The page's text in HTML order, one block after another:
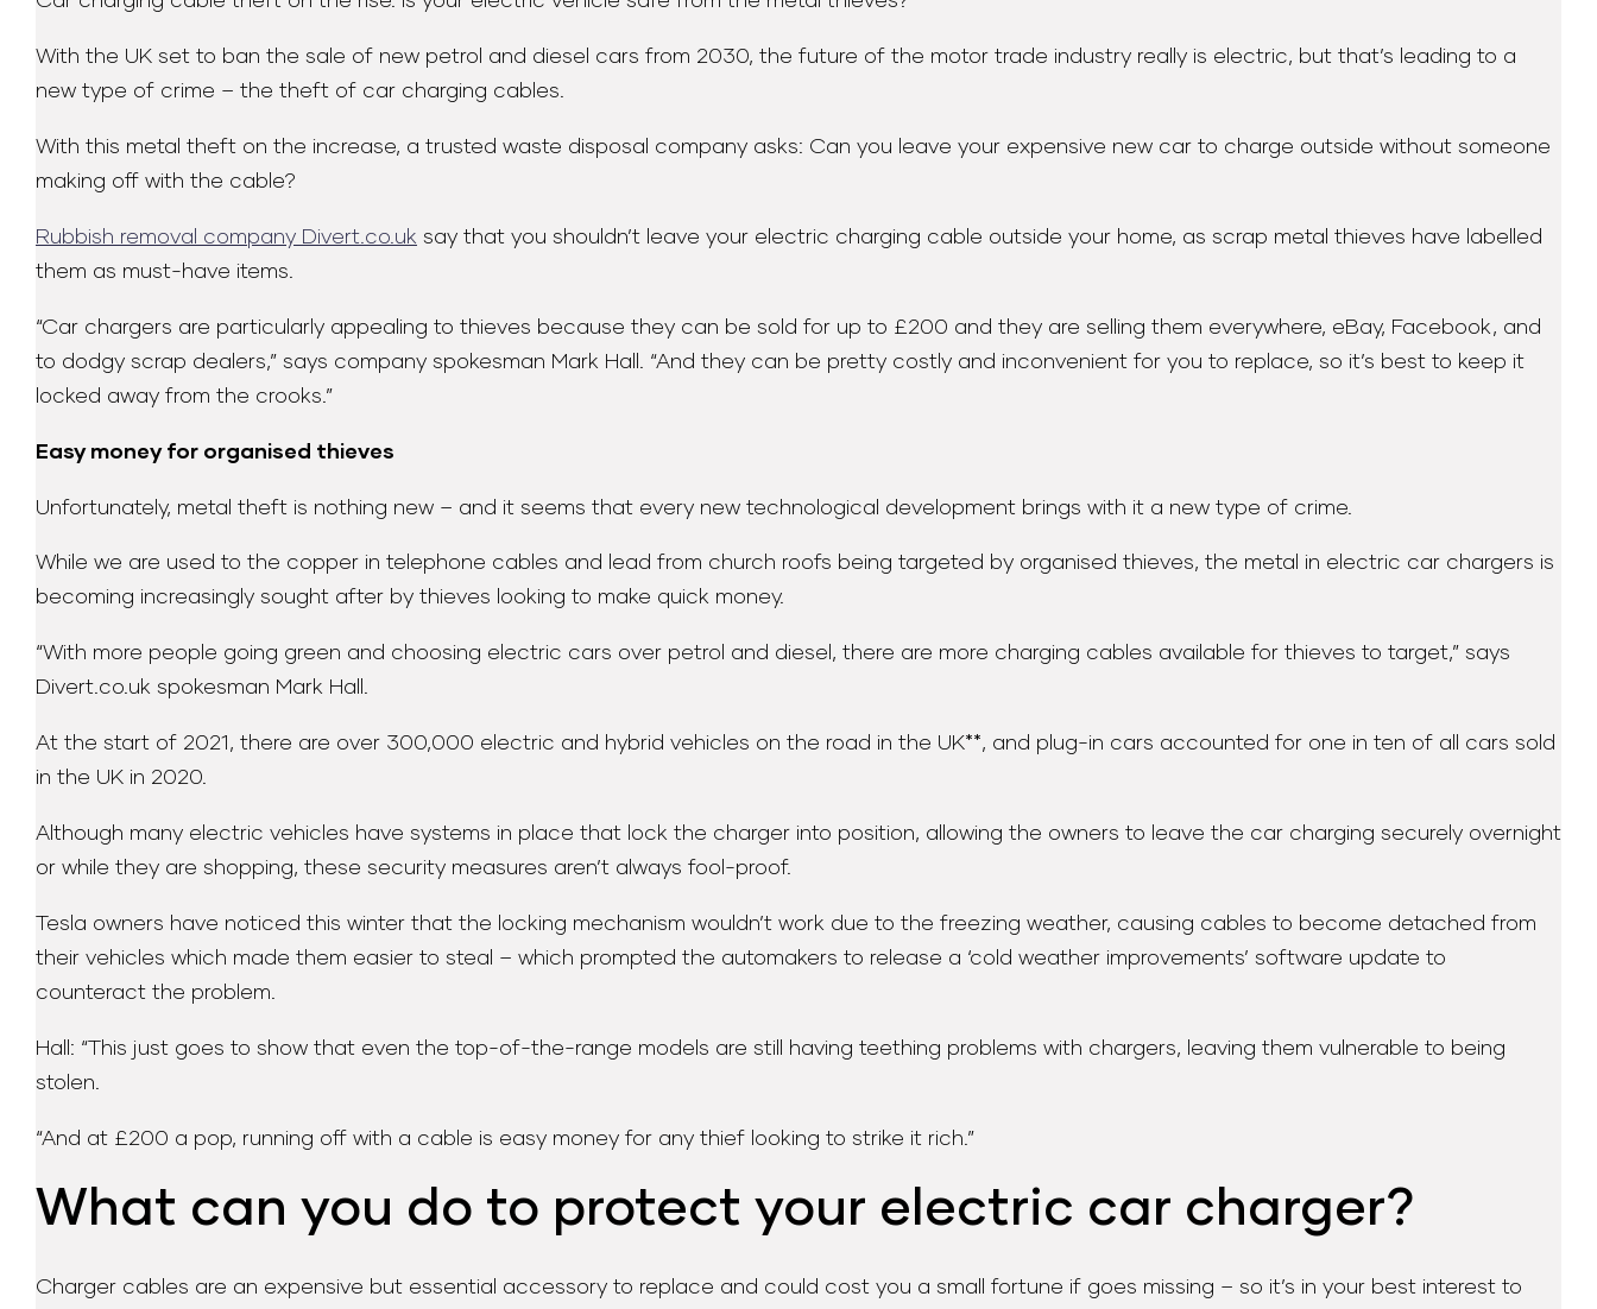
With the UK set to ban the sale of new petrol and diesel cars from 2030, the future of the motor trade industry really is electric, but that’s leading to a
new type of crime – the theft of car charging cables.
With this metal theft on the increase, a trusted waste disposal company asks: Can you leave your expensive new car to charge outside without someone
making off with the cable?
Rubbish removal company Divert.co.uk say that you shouldn’t leave your electric charging cable outside your home, as scrap metal thieves have labelled
them as must-have items.
“Car chargers are particularly appealing to thieves because they can be sold for up to £200 and they are selling them everywhere, eBay, Facebook, and
to dodgy scrap dealers,” says company spokesman Mark Hall. “And they can be pretty costly and inconvenient for you to replace, so it’s best to keep it
locked away from the crooks.”
Easy money for organised thieves
Unfortunately, metal theft is nothing new – and it seems that every new technological development brings with it a new type of crime.
While we are used to the copper in telephone cables and lead from church roofs being targeted by organised thieves, the metal in electric car chargers is
becoming increasingly sought after by thieves looking to make quick money.
“With more people going green and choosing electric cars over petrol and diesel, there are more charging cables available for thieves to target,” says
Divert.co.uk spokesman Mark Hall.
At the start of 2021, there are over 300,000 electric and hybrid vehicles on the road in the UK**, and plug-in cars accounted for one in ten of all cars sold
in the UK in 2020.
Although many electric vehicles have systems in place that lock the charger into position, allowing the owners to leave the car charging securely overnight
or while they are shopping, these security measures aren’t always fool-proof.
Tesla owners have noticed this winter that the locking mechanism wouldn’t work due to the freezing weather, causing cables to become detached from
their vehicles which made them easier to steal – which prompted the automakers to release a ‘cold weather improvements’ software update to
counteract the problem.
Hall: “This just goes to show that even the top-of-the-range models are still having teething problems with chargers, leaving them vulnerable to being
stolen.
“And at £200 a pop, running off with a cable is easy money for any thief looking to strike it rich.”
What can you do to protect your electric car charger?
Charger cables are an expensive but essential accessory to replace and could cost you a small fortune if goes missing – so it’s in your best interest to